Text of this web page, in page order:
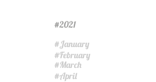
#2021
#January
#February
#March
#April